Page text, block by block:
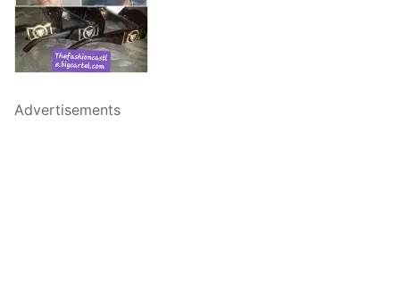
Advertisements